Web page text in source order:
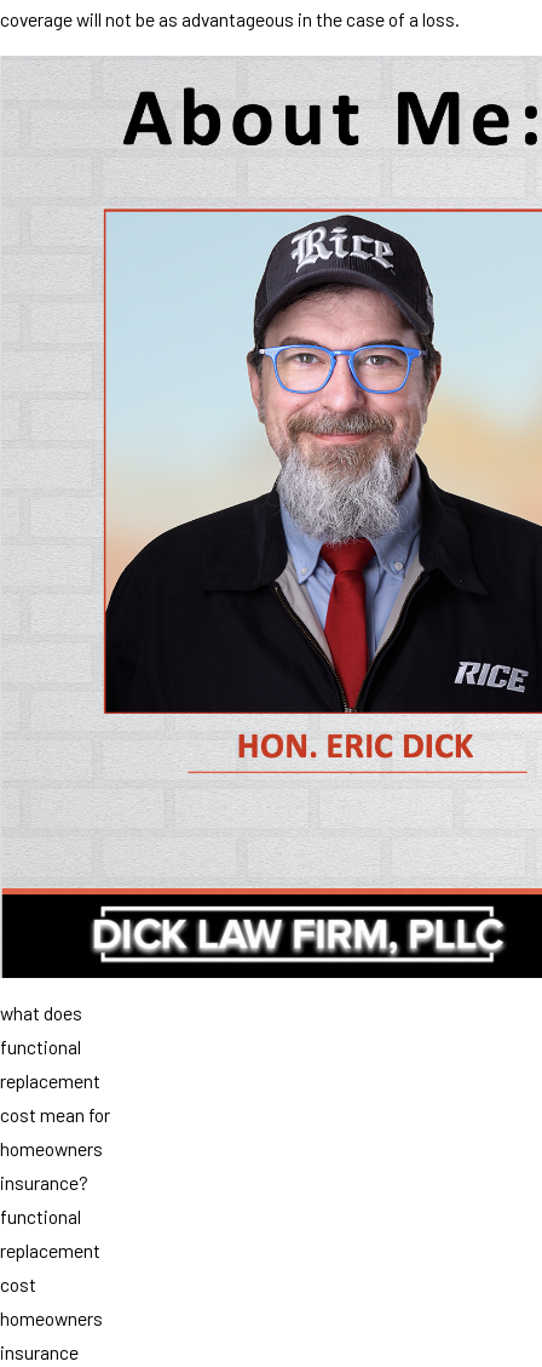
coverage will not be as advantageous in the case of a loss.
what does
functional
replacement
cost mean for
homeowners
insurance?
functional
replacement
cost
homeowners
insurance